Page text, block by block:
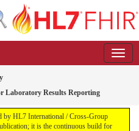
Laboratory Results Reporting
by HL7 International / Cross-Group
it is the continuous build for